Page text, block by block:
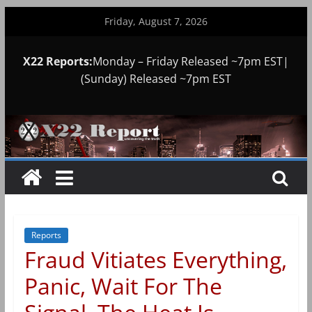
Friday, August 7, 2026
X22 Reports:Monday – Friday Released ~7pm EST|
(Sunday) Released ~7pm EST
Reports
Fraud Vitiates Everything,
Panic, Wait For The